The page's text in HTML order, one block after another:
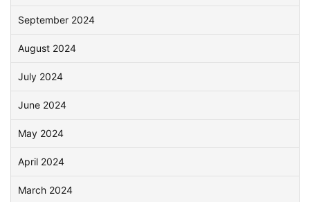
September 2024
August 2024
July 2024
June 2024
May 2024
April 2024
March 2024